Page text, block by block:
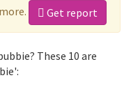
Get report
These 10 are